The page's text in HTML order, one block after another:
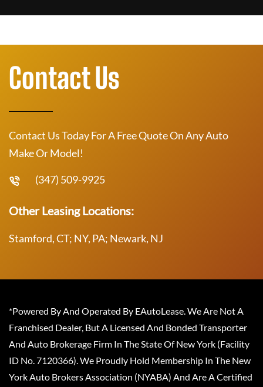
Contact Us
Contact Us Today For A Free Quote On Any Auto
Make Or Model!
(347) 509-9925
Other Leasing Locations:
Stamford, CT; NY, PA; Newark, NJ
*Powered By And Operated By EAutoLease. We Are Not A
Franchised Dealer, But A Licensed And Bonded Transporter
And Auto Brokerage Firm In The State Of New York (Facility
ID No. 7120366). We Proudly Hold Membership In The New
York Auto Brokers Association (NYABA) And Are A Certified